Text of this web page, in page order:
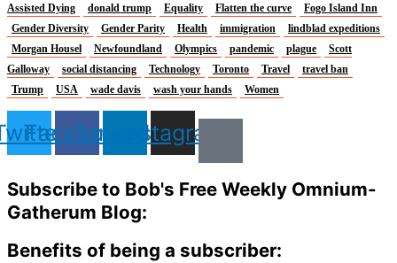
Assisted Dying
donald trump Equality Flatten the curve
Fogo Island Inn
Gender Diversity
Gender Parity Health immigration
lindblad expeditions
Morgan Housel
Newfoundland Olympics pandemic plague
Scott
Galloway
social distancing Technology Toronto Travel
travel ban
Trump
USA wade davis wash your hands Women
FacebookLinkedinInstagram
Subscribe to Bob's Free Weekly Omnium-
Gatherum Blog:
Benefits of being a subscriber: